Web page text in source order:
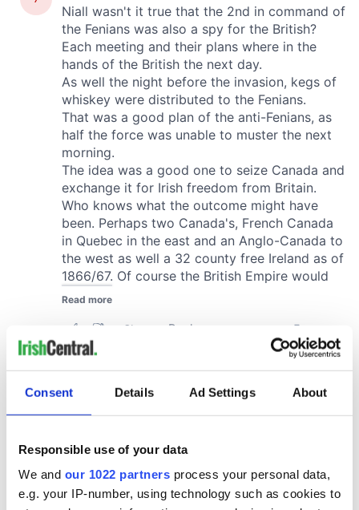
Consent Details Ad Settings About
Responsible use of your data
We and our 1022 partners process your personal data,
e.g. your IP-number, using technology such as cookies to